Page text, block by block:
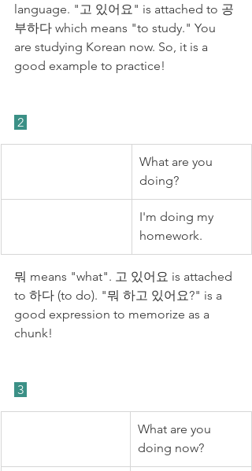
language. "고 있어요" is attached to 공
부하다 which means "to study." You
are studying Korean now. So, it is a
good example to practice!
2
What are you
doing?
I'm doing my
homework.
뭐 means "what". 고 있어요 is attached
to 하다 (to do). "뭐 하고 있어요?" is a
good expression to memorize as a
chunk!
3
What are you
doing now?